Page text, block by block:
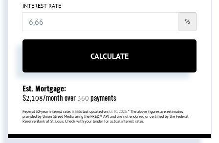
INTEREST RATE
%
CALCULATE
Est. Mortgage:
$2,108/month over 360 payments
Federal 30-year interest rate: 6.66% last updated on Jul 30, 2026. * The above figures are estimates
provided by Union Street Media using the FRED® API, and are not endorsed or certified by the Federal
Reserve Bank of St. Louis. Check with your lender for actual interest rates.